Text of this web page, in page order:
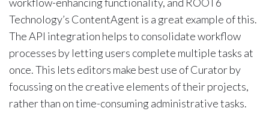
Technology’s ContentAgent is a great example of this.
The API integration helps to consolidate workflow
processes by letting users complete multiple tasks at
once. This lets editors make best use of Curator by
focussing on the creative elements of their projects,
rather than on time-consuming administrative tasks.